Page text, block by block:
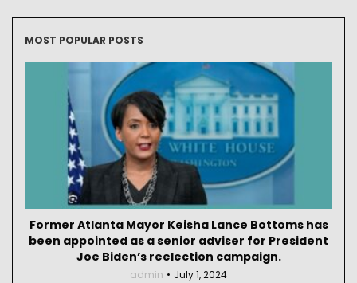
MOST POPULAR POSTS
Former Atlanta Mayor Keisha Lance Bottoms has
been appointed as a senior adviser for President
Joe Biden’s reelection campaign.
admin July 1, 2024